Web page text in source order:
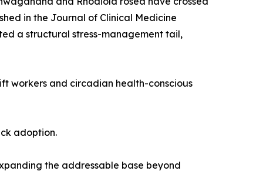
in the Journal of Clinical Medicine
a structural stress-management tail,
workers and circadian health-conscious
adoption.
the addressable base beyond